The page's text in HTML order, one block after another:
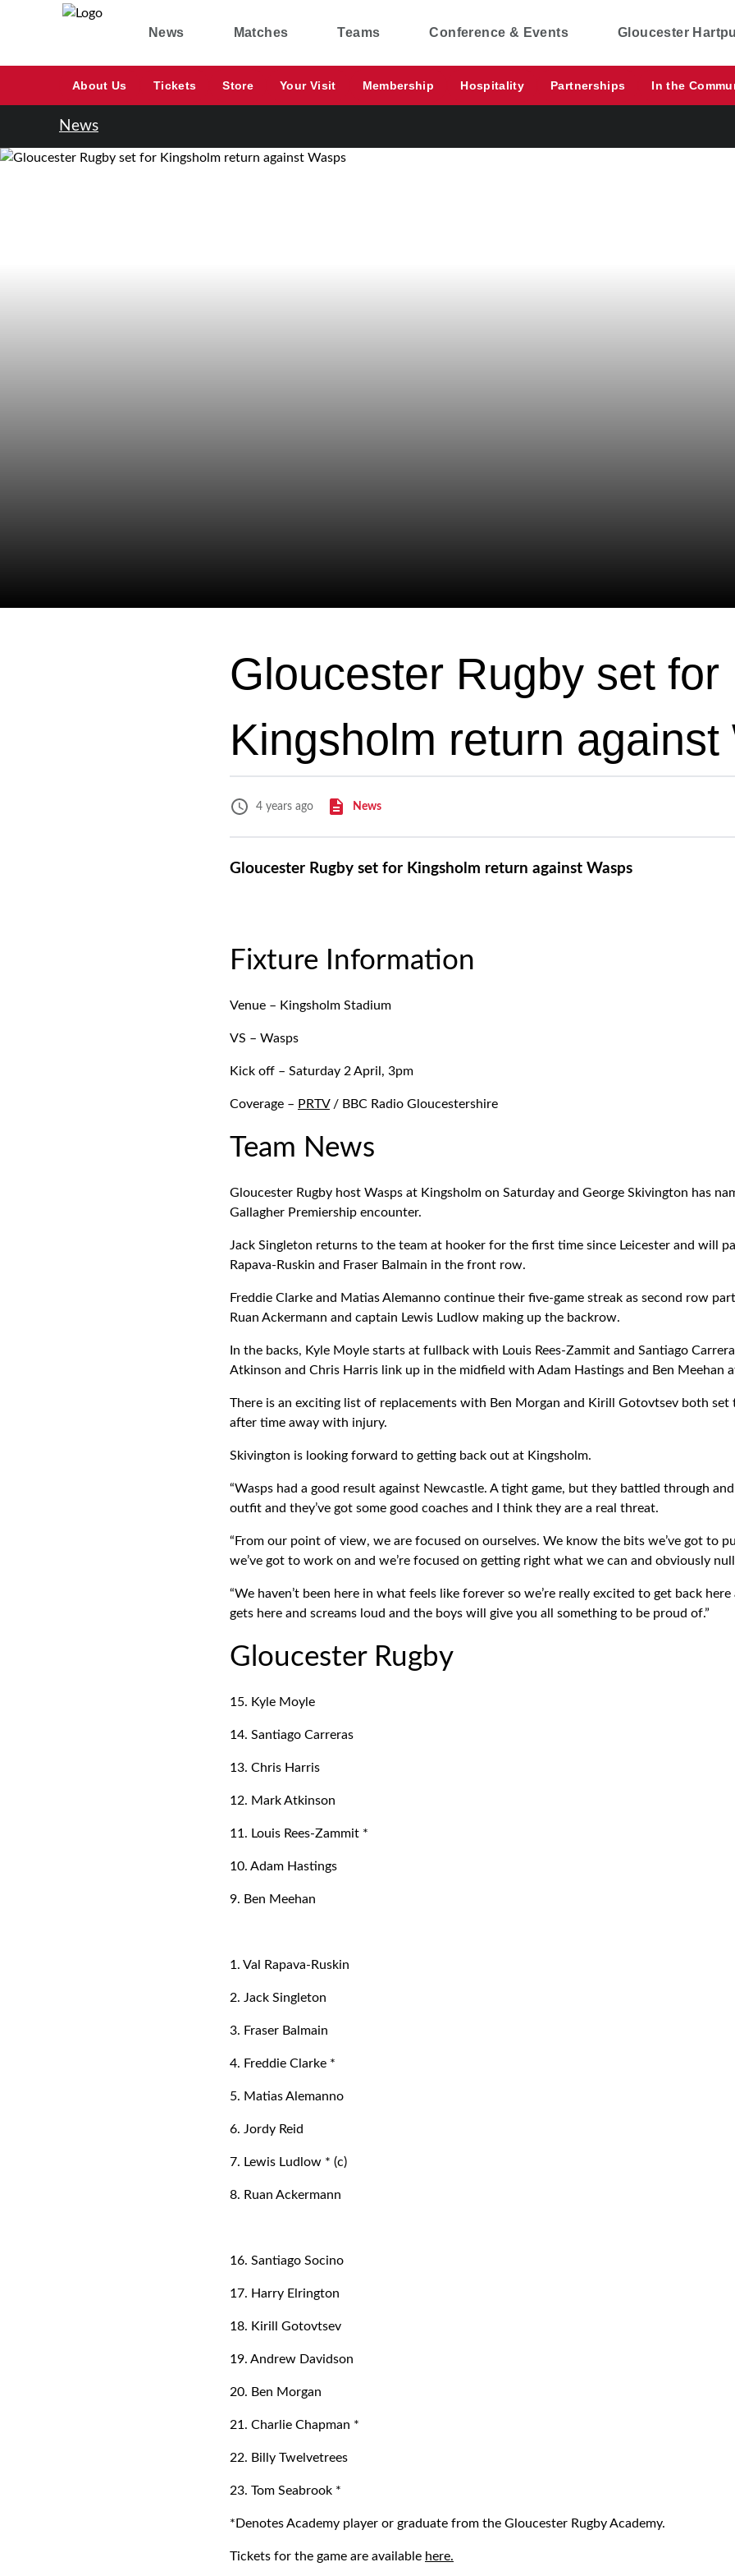
News Matches Teams Conference & Events Gloucester
About Us Tickets Store Your Visit Membership Hospitality Partnerships In the
News
Gloucester Rugby set for
Kingsholm return against
4 years ago News
Gloucester Rugby set for Kingsholm return against Wasps
Fixture Information
Venue – Kingsholm Stadium
VS – Wasps
Kick off – Saturday 2 April, 3pm
Coverage – PRTV/ BBC Radio Gloucestershire
Team News
Gloucester Rugby host Wasps at Kingsholm on Saturday and George Skivington has
Gallagher Premiership encounter.
Jack Singleton returns to the team at hooker for the first time since Leicester and will
Rapava-Ruskin and Fraser Balmain in the front row.
Freddie Clarke and Matias Alemanno continue their five-game streak as second row
Ruan Ackermann and captain Lewis Ludlow making up the backrow.
In the backs, Kyle Moyle starts at fullback with Louis Rees-Zammit and Santiago
Atkinson and Chris Harris link up in the midfield with Adam Hastings and Ben Meehan
There is an exciting list of replacements with Ben Morgan and Kirill Gotovtsev both
after time away with injury.
Skivington is looking forward to getting back out at Kingsholm.
“Wasps had a good result against Newcastle. A tight game, but they battled through
outfit and they’ve got some good coaches and I think they are a real threat.
“From our point of view, we are focused on ourselves. We know the bits we’ve got to
we’ve got to work on and we’re focused on getting right what we can and obviously
“We haven’t been here in what feels like forever so we’re really excited to get back
gets here and screams loud and the boys will give you all something to be proud of.”
Gloucester Rugby
15. Kyle Moyle
14. Santiago Carreras
13. Chris Harris
12. Mark Atkinson
11. Louis Rees-Zammit *
10. Adam Hastings
9. Ben Meehan
1. Val Rapava-Ruskin
2. Jack Singleton
3. Fraser Balmain
4. Freddie Clarke *
5. Matias Alemanno
6. Jordy Reid
7. Lewis Ludlow * (c)
8. Ruan Ackermann
16. Santiago Socino
17. Harry Elrington
18. Kirill Gotovtsev
19. Andrew Davidson
20. Ben Morgan
21. Charlie Chapman *
22. Billy Twelvetrees
23. Tom Seabrook *
*Denotes Academy player or graduate from the Gloucester Rugby Academy.
Tickets for the game are available here.